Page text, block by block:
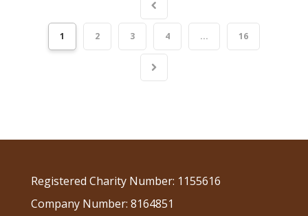
1 2 3 4 ... 16
Registered Charity Number: 1155616
Company Number: 8164851